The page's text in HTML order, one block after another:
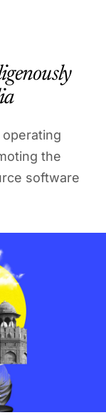
operating
the
software